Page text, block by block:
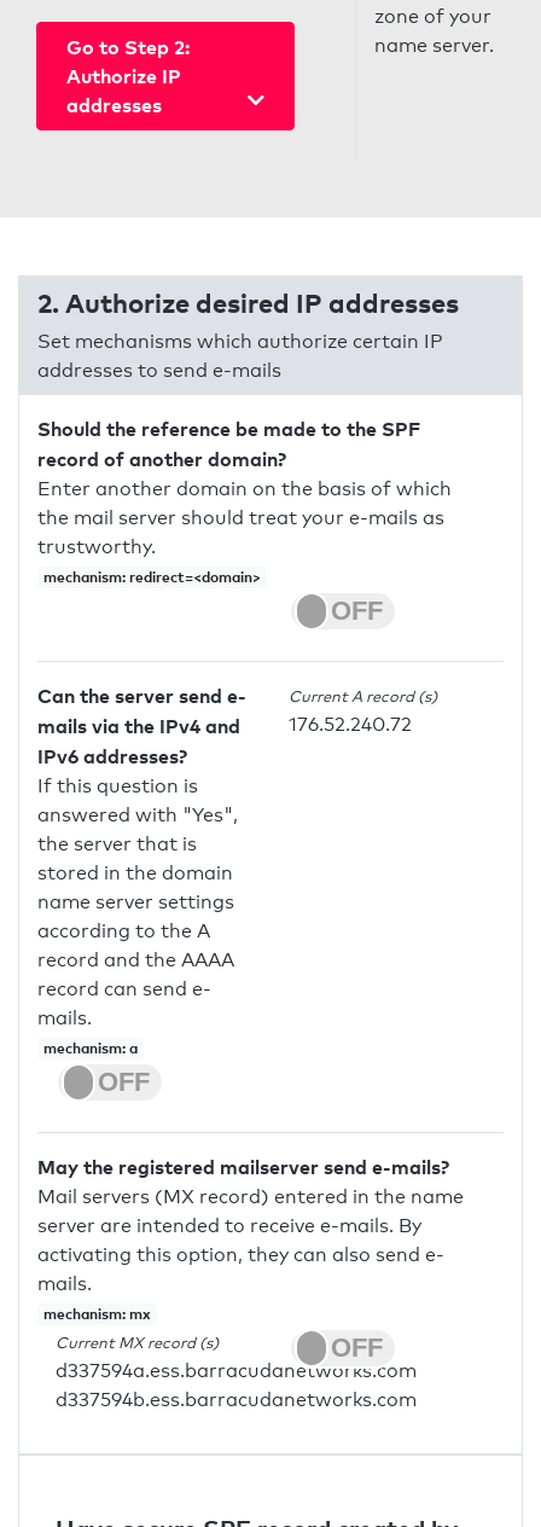
Go to Step 2:
Authorize IP
addresses
zone of your
name server.
2. Authorize desired IP addresses
Set mechanisms which authorize certain IP
addresses to send e-mails
Should the reference be made to the SPF
record of another domain?
Enter another domain on the basis of which
the mail server should treat your e-mails as
trustworthy.
mechanism: redirect=<domain>
Can the server send e-
mails via the IPv4 and
IPv6 addresses?
If this question is
answered with "Yes",
the server that is
stored in the domain
name server settings
according to the A
record and the AAAA
record can send e-
mails.
mechanism: a
Current A record (s)
176.52.240.72
May the registered mailserver send e-mails?
Mail servers (MX record) entered in the name
server are intended to receive e-mails. By
activating this option, they can also send e-
mails.
mechanism: mx
Current MX record (s)
d337594a.ess.barracudanetworks.com
d337594b.ess.barracudanetworks.com